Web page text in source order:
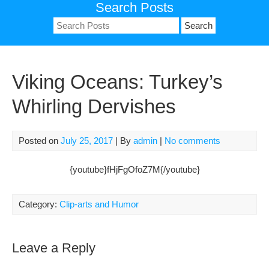
Search Posts
Search
for:
Viking Oceans: Turkey’s
Whirling Dervishes
Posted on July 25, 2017 | By admin | No comments
{youtube}fHjFgOfoZ7M{/youtube}
Category: Clip-arts and Humor
Leave a Reply